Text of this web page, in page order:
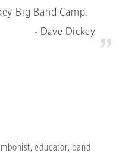
Big Band Camp.
Dave Dickey
educator, band